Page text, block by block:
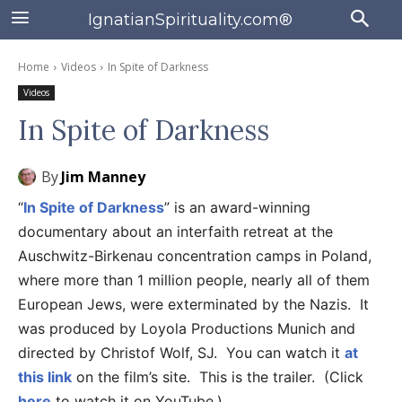
IgnatianSpirituality.com®
Home Videos In Spite of Darkness
Videos
In Spite of Darkness
ByJim Manney
“In Spite of Darkness” is an award-winning
documentary about an interfaith retreat at the
Auschwitz-Birkenau concentration camps in Poland,
where more than 1 million people, nearly all of them
European Jews, were exterminated by the Nazis. It
was produced by Loyola Productions Munich and
directed by Christof Wolf, SJ. You can watch it at
this link on the film’s site. This is the trailer. (Click